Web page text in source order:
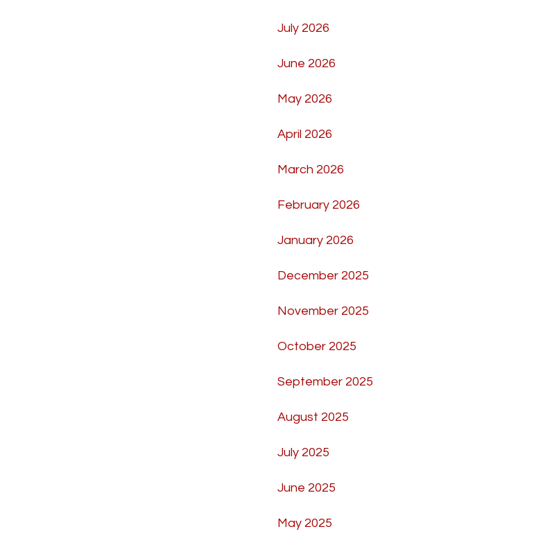
July 2026
June 2026
May 2026
April 2026
March 2026
February 2026
January 2026
December 2025
November 2025
October 2025
September 2025
August 2025
July 2025
June 2025
May 2025